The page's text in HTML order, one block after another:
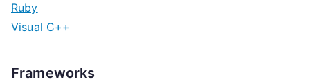
Ruby
Visual C++
Frameworks